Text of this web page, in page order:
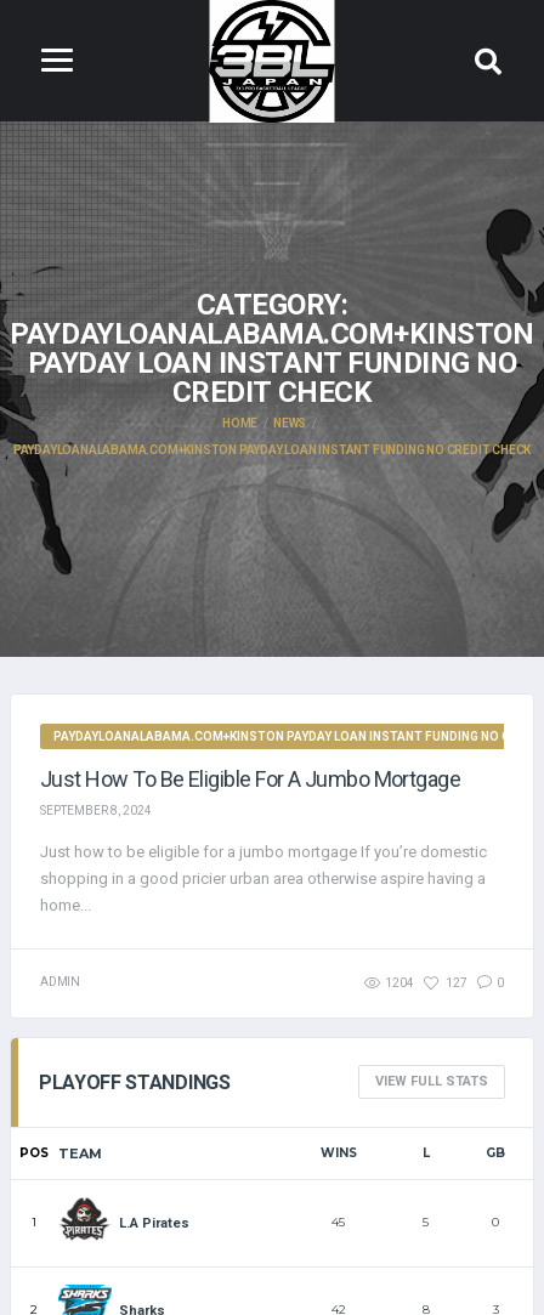
CATEGORY:
PAYDAYLOANALABAMA.COM+KINSTON
PAYDAY LOAN INSTANT FUNDING NO
CREDIT CHECK
HOME
NEWS
PAYDAYLOANALABAMA.COM+KINSTON PAYDAY LOAN INSTANT FUNDING NO CREDIT CHECK
PAYDAYLOANALABAMA.COM+KINSTON PAYDAY LOAN INSTANT FUNDING NO
Just How To Be Eligible For A Jumbo Mortgage
SEPTEMBER 8, 2024
Just how to be eligible for a jumbo mortgage If you’re domestic
shopping in a good pricier urban area otherwise aspire having a
home...
ADMIN 1204 127 0
PLAYOFF STANDINGS VIEW FULL STATS
POS TEAM WINS L GB
1 L.A Pirates 45 5 0
2 Sharks 42 8 3